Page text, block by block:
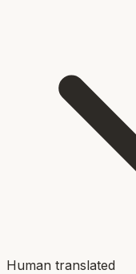
Human translated